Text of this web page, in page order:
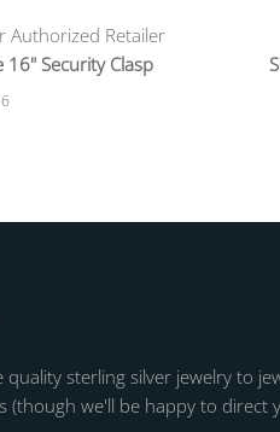
Authorized Retailer
16" Security Clasp
sterling silver jewelry to
(though we'll be happy to direct